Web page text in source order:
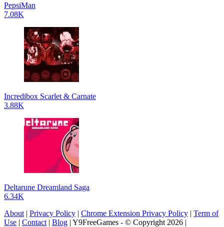
PepsiMan
7.08K
Incredibox Scarlet & Carnate
3.88K
Deltarune Dreamland Saga
6.34K
About | Privacy Policy | Chrome Extension Privacy Policy | Term of
Use | Contact | Blog | Y9FreeGames - © Copyright 2026 |